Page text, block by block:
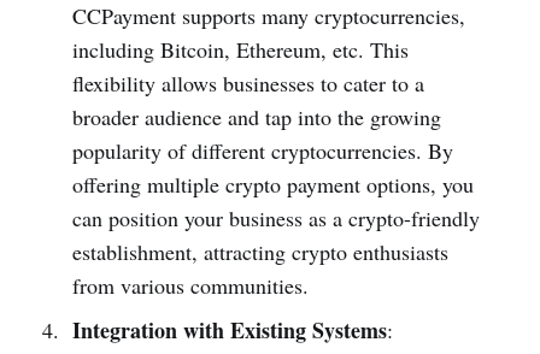
CCPayment supports many cryptocurrencies,
including Bitcoin, Ethereum, etc. This
flexibility allows businesses to cater to a
broader audience and tap into the growing
popularity of different cryptocurrencies. By
offering multiple crypto payment options, you
can position your business as a crypto-friendly
establishment, attracting crypto enthusiasts
from various communities.
Integration with Existing Systems: